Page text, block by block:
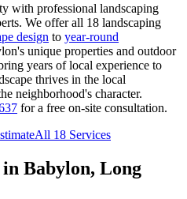
with professional landscaping
We offer all 18 landscaping
design to year-round
's unique properties and outdoor
years of local experience to
thrives in the local
neighborhood's character.
for a free on-site consultation.
All 18 Services
in Babylon, Long